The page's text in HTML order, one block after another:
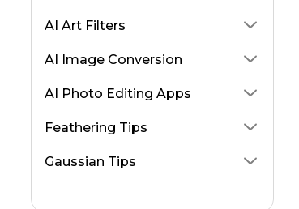
AI Art Filters
AI Image Conversion
AI Photo Editing Apps
Feathering Tips
Gaussian Tips